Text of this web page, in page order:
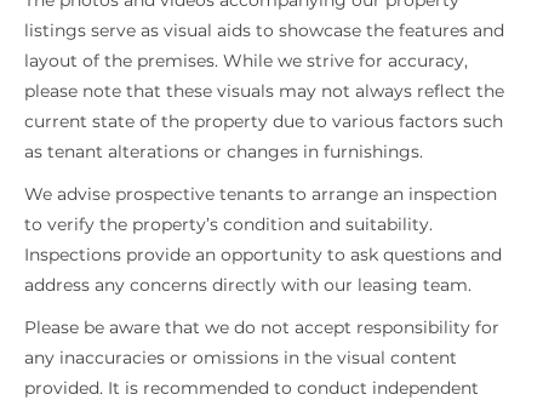
listings serve as visual aids to showcase the features and
layout of the premises. While we strive for accuracy,
please note that these visuals may not always reflect the
current state of the property due to various factors such
as tenant alterations or changes in furnishings.
We advise prospective tenants to arrange an inspection
to verify the property’s condition and suitability.
Inspections provide an opportunity to ask questions and
address any concerns directly with our leasing team.
Please be aware that we do not accept responsibility for
any inaccuracies or omissions in the visual content
provided. It is recommended to conduct independent